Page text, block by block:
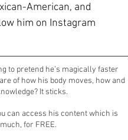
American, and
him on Instagram
to pretend he’s magically faster
of how his body moves, how and
It sticks.
can access his content which is
for FREE.